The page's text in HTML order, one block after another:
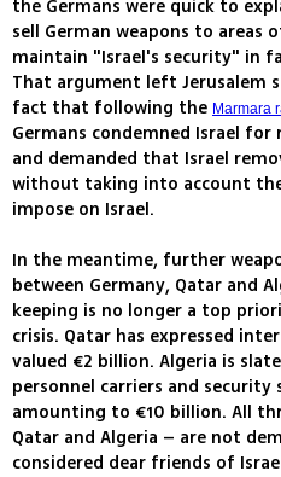
the Germans were quick to
sell German weapons to areas
maintain "Israel's security" in
That argument left Jerusalem
fact that following the Marmara
Germans condemned Israel
and demanded that Israel
without taking into account
impose on Israel.
In the meantime, further
between Germany, Qatar and
keeping is no longer a top
crisis. Qatar has expressed
valued €2 billion. Algeria is
personnel carriers and
amounting to €10 billion. All
Qatar and Algeria – are not
considered dear friends of